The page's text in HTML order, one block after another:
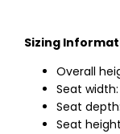
Sizing
Overall
Seat
Seat
Seat